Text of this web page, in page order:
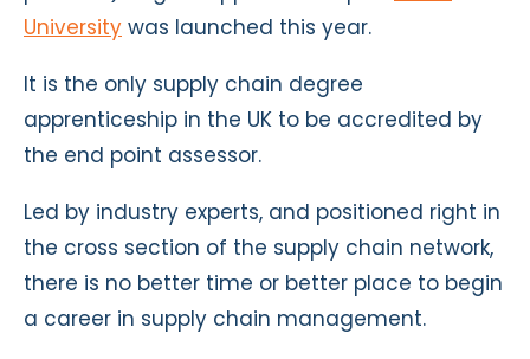
University was launched this year.
It is the only supply chain degree
apprenticeship in the UK to be accredited by
the end point assessor.
Led by industry experts, and positioned right in
the cross section of the supply chain network,
there is no better time or better place to begin
a career in supply chain management.